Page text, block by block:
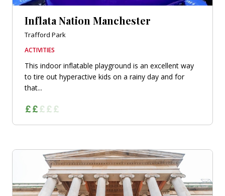
Inflata Nation Manchester
Trafford Park
ACTIVITIES
This indoor inflatable playground is an excellent way
to tire out hyperactive kids on a rainy day and for
that...